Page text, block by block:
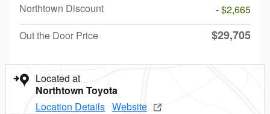
Northtown Discount
- $2,665
Out the Door Price
$29,705
Located at
Northtown Toyota
Location Details Website